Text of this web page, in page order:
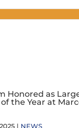
Honored as
the Year at
| NEWS